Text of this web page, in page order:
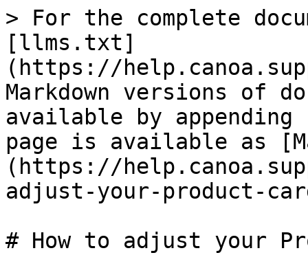
> For the complete
[llms.txt]
(https://
Markdown versions of
available by
page is available as
(https://
adjust-your-product-
# How to adjust your